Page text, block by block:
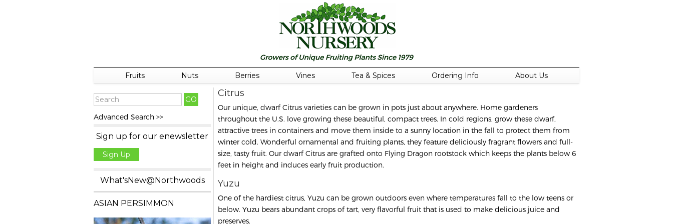
Fruits Nuts Berries Vines Tea & Spices Ordering Info About Us
Advanced Search >>
Sign up for our enewsletter
Sign Up
What'sNew@Northwoods
ASIAN PERSIMMON
Citrus
Our unique, dwarf Citrus varieties can be grown in pots just about anywhere. Home gardeners
throughout the U.S. love growing these beautiful, compact trees. In cold regions, grow these dwarf,
attractive trees in containers and move them inside to a sunny location in the fall to protect them from
winter cold. Wonderful ornamental and fruiting plants, they feature deliciously fragrant flowers and full-
size, tasty fruit. Our dwarf Citrus are grafted onto Flying Dragon rootstock which keeps the plants below 6
feet in height and induces early fruit production.
Yuzu
One of the hardiest citrus, Yuzu can be grown outdoors even where temperatures fall to the low teens or
below. Yuzu bears abundant crops of tart, very flavorful fruit that is used to make delicious juice and
preserves.